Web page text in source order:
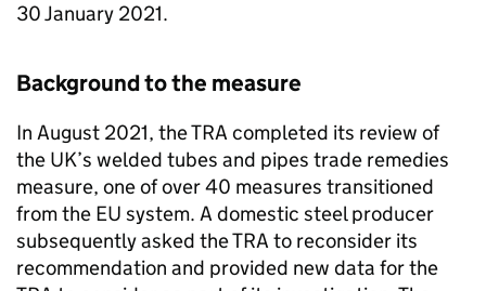
30 January 2021.
Background to the measure
In August 2021, the TRA completed its review of
the UK’s welded tubes and pipes trade remedies
measure, one of over 40 measures transitioned
from the EU system. A domestic steel producer
subsequently asked the TRA to reconsider its
recommendation and provided new data for the